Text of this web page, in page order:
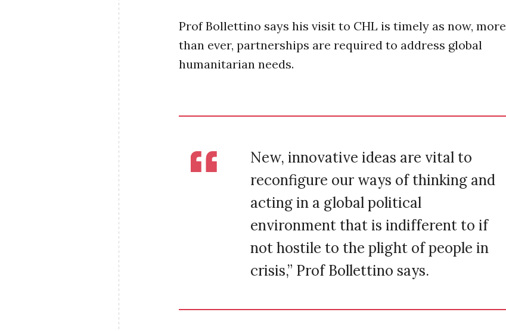
Prof Bollettino says his visit to CHL is timely as now, more
than ever, partnerships are required to address global
humanitarian needs.
New, innovative ideas are vital to
reconfigure our ways of thinking and
acting in a global political
environment that is indifferent to if
not hostile to the plight of people in
crisis,” Prof Bollettino says.